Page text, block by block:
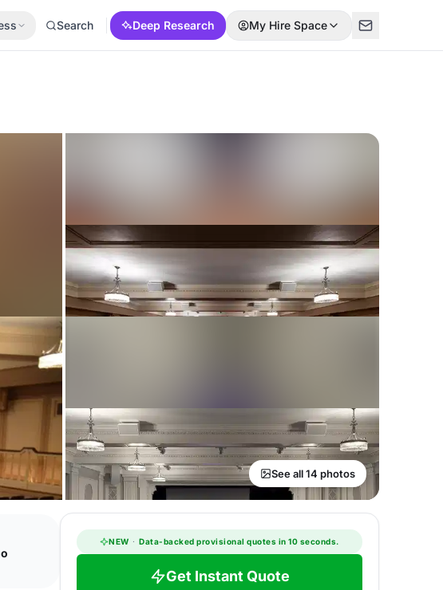
Search Deep Research My Hire Space
See all 14 photos
NEW · Data-backed provisional quotes in 10 seconds.
Get Instant Quote